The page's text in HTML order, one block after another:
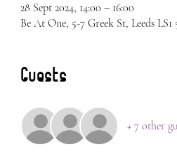
28 Sept 2024, 14:00 – 16:00
Be At One, 5-7 Greek St, Leeds
Guests
+ 7 other